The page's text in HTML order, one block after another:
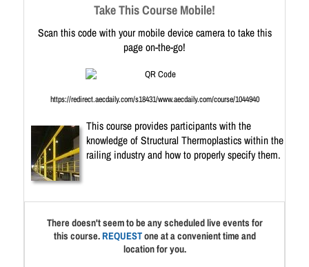
Take This Course Mobile!
Scan this code with your mobile device camera to take this
page on-the-go!
https://redirect.aecdaily.com/s18431/www.aecdaily.com/course/1044940
This course provides participants with the
knowledge of Structural Thermoplastics within the
railing industry and how to properly specify them.
There doesn't seem to be any scheduled live events for
this course.REQUESTone at a convenient time and
location for you.